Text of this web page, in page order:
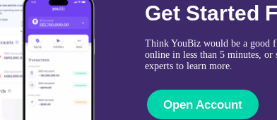
Get Started
Think YouBiz would be a good
online in less than 5 minutes,
experts to learn more.
Open Account